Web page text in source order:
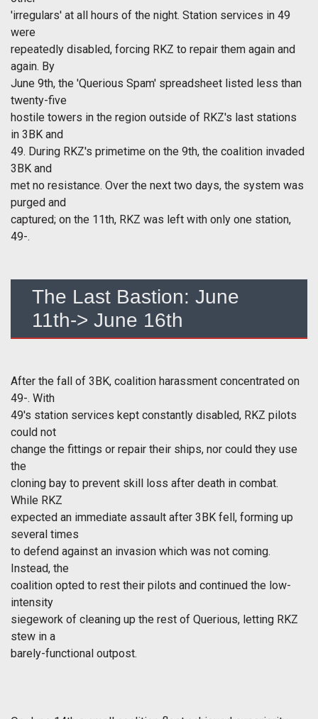
'irregulars' at all hours of the night. Station services in 49
were
repeatedly disabled, forcing RKZ to repair them again and
again. By
June 9th, the 'Querious Spam' spreadsheet listed less than
twenty-five
hostile towers in the region outside of RKZ's last stations
in 3BK and
49. During RKZ's primetime on the 9th, the coalition invaded
3BK and
met no resistance. Over the next two days, the system was
purged and
captured; on the 11th, RKZ was left with only one station,
49-.
The Last Bastion: June
11th-> June 16th
After the fall of 3BK, coalition harassment concentrated on
49-. With
49's station services kept constantly disabled, RKZ pilots
could not
change the fittings or repair their ships, nor could they use
the
cloning bay to prevent skill loss after death in combat.
While RKZ
expected an immediate assault after 3BK fell, forming up
several times
to defend against an invasion which was not coming.
Instead, the
coalition opted to rest their pilots and continued the low-
intensity
siegework of cleaning up the rest of Querious, letting RKZ
stew in a
barely-functional outpost.